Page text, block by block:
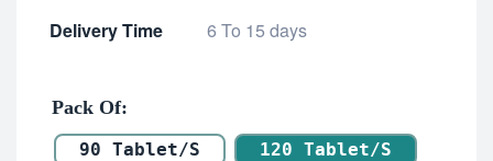
Delivery Time
6 To 15 days
Pack Of
90 Tablet/s
120 Tablet/s